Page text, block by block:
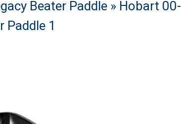
Beater Paddle » Hobart 00-
Paddle 1